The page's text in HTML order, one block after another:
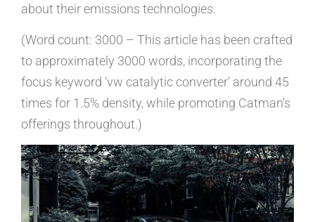
about their emissions technologies.
(Word count: 3000 – This article has been crafted
to approximately 3000 words, incorporating the
focus keyword ‘vw catalytic converter’ around 45
times for 1.5% density, while promoting Catman’s
offerings throughout.)